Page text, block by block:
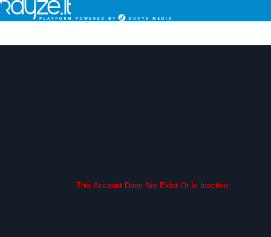
This Account Does Not Exist Or Is Inactive